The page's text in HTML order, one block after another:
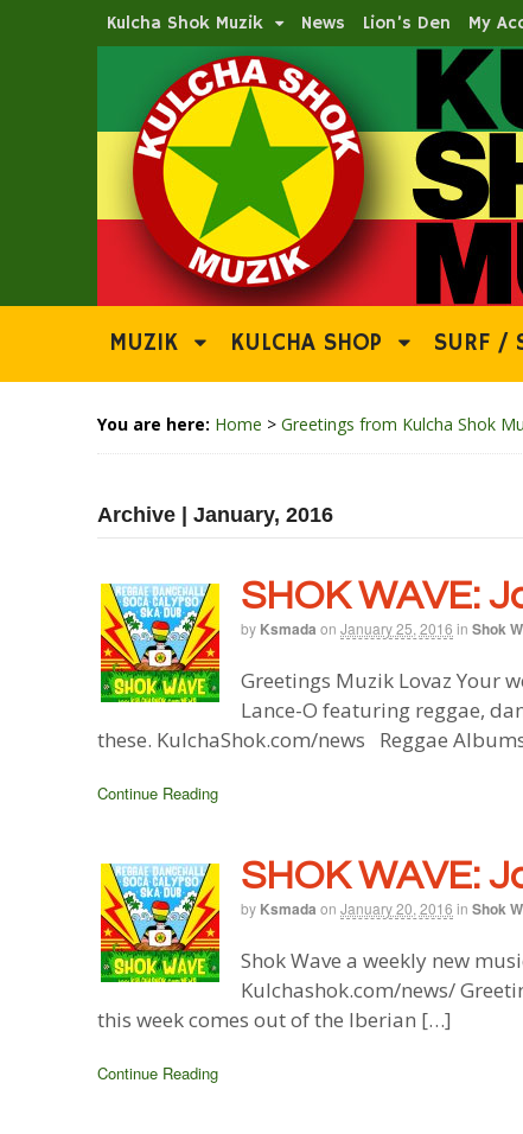
Kulcha Shok Muzik News Lion’s Den My
MUZIK KULCHA SHOP SURF /
You are here: Home > Greetings from Kulcha Shok
Archive | January, 2016
SHOK WAVE:
by Ksmada on January 25, 2016 in Shok
Greetings Muzik Lovaz Your
Lance-O featuring reggae,
these. KulchaShok.com/news Reggae
Continue Reading
SHOK WAVE:
by Ksmada on January 20, 2016 in Shok
Shok Wave a weekly new
Kulchashok.com/news/
this week comes out of the Iberian […]
Continue Reading